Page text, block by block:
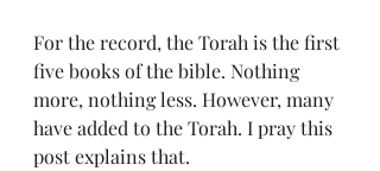
For the record, the Torah is the first
five books of the bible. Nothing
more, nothing less. However, many
have added to the Torah. I pray this
post explains that.